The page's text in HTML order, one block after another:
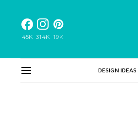
45K 314K 19K
DESIGN IDEAS